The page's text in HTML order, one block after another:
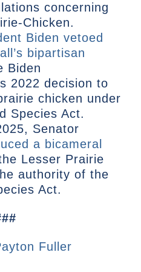
concerning
Chicken.
Biden vetoed
bipartisan
Biden
2022 decision to
chicken under
Species Act.
Senator
a bicameral
Lesser Prairie
authority of the
Act.
Fuller